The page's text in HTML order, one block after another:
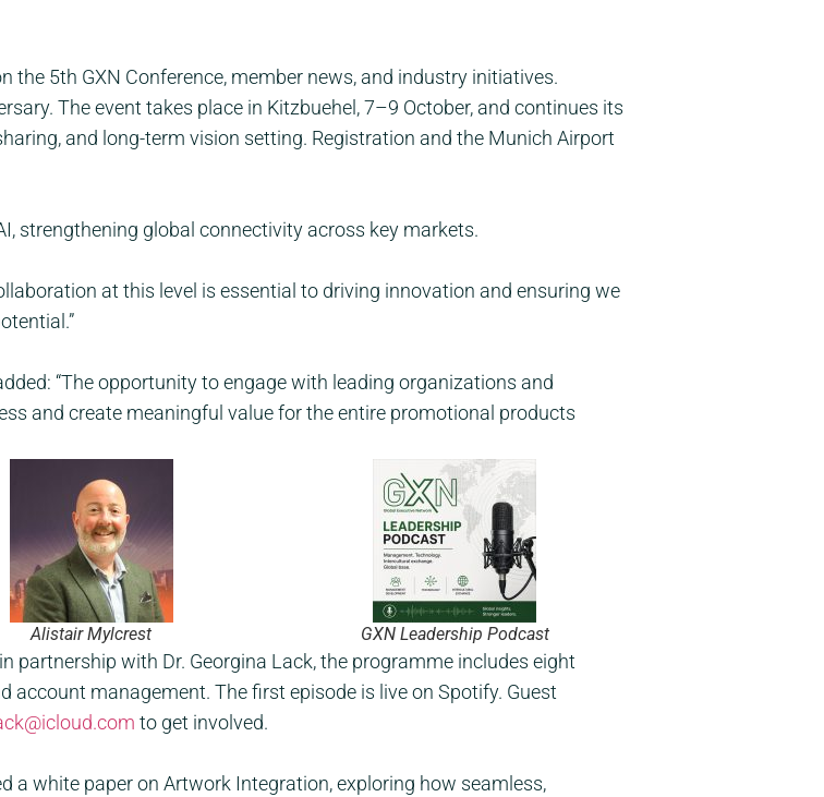
the 5th GXN Conference, member news, and industry initiatives.
The event takes place in Kitzbuehel, 7–9 October, and continues its
and long-term vision setting. Registration and the Munich Airport
strengthening global connectivity across key markets.
at this level is essential to driving innovation and ensuring we
“The opportunity to engage with leading organizations and
and create meaningful value for the entire promotional products
Alistair Mylcrest GXN Leadership Podcast
partnership with Dr. Georgina Lack, the programme includes eight
account management. The first episode is live on Spotify. Guest
to get involved.
a white paper on Artwork Integration, exploring how seamless,